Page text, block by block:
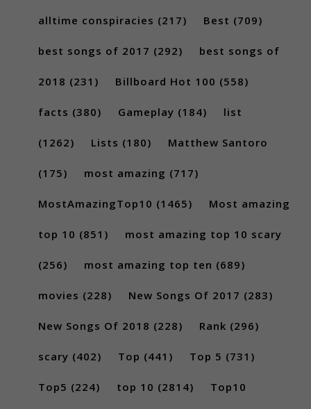
alltime conspiracies (217) Best (709)
best songs of 2017 (292) best songs of
2018 (231) Billboard Hot 100 (558)
facts (380) Gameplay (184) list
(1262) Lists (180) Matthew Santoro
(175) most amazing (717)
MostAmazingTop10 (1465) Most amazing
top 10 (851) most amazing top 10 scary
(256) most amazing top ten (689)
movies (228) New Songs Of 2017 (283)
New Songs Of 2018 (228) Rank (296)
scary (402) Top (441) Top 5 (731)
Top5 (224) top 10 (2814) Top10